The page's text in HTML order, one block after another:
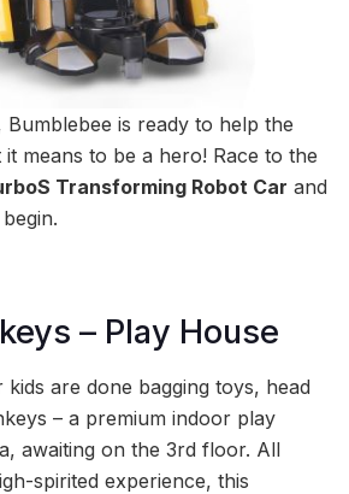
is ready to help the
means to be a hero! Race to the
Transforming Robot Car and
– Play House
are done bagging toys, head
– a premium indoor play
awaiting on the 3rd floor. All
spirited experience, this